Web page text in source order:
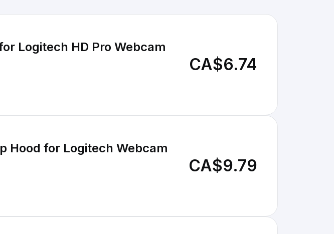
Logitech HD Pro Webcam
CA$6.74
Hood for Logitech Webcam
CA$9.79